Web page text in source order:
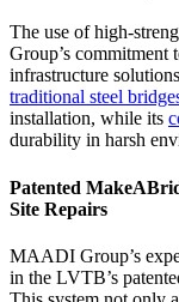
The use of high-
Group’s commitment
infrastructure
traditional steel
installation, while its
durability in harsh
Patented
Site Repairs
MAADI Group’s
in the LVTB’s